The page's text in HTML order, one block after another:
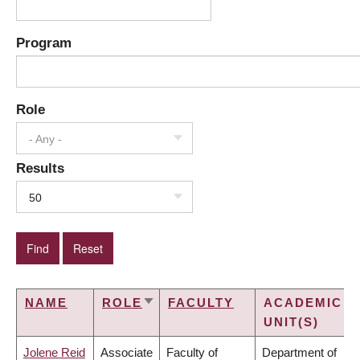
Program
Role
- Any -
Results
50
NAME ROLE SORTFACULTY
ACADEMIC
UNIT(S)
Jolene Reid Associate Faculty of Department of